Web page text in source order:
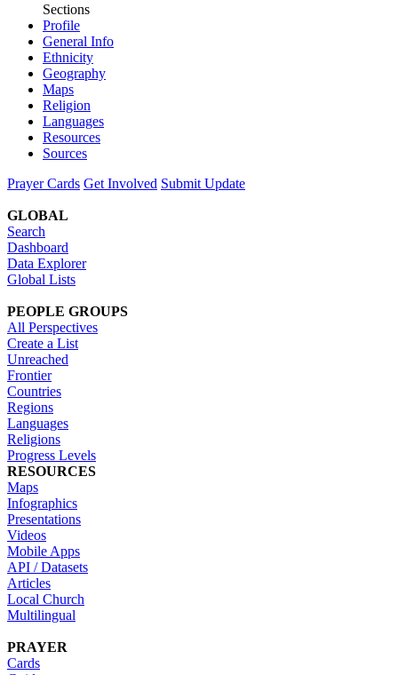
Sections
Profile
General Info
Ethnicity
Geography
Maps
Religion
Languages
Resources
Sources
Prayer Cards Get Involved Submit Update
GLOBAL
Search
Dashboard
Data Explorer
Global Lists
PEOPLE GROUPS
All Perspectives
Create a List
Unreached
Frontier
Countries
Regions
Languages
Religions
Progress Levels
RESOURCES
Maps
Infographics
Presentations
Videos
Mobile Apps
API / Datasets
Articles
Local Church
Multilingual
PRAYER
Cards